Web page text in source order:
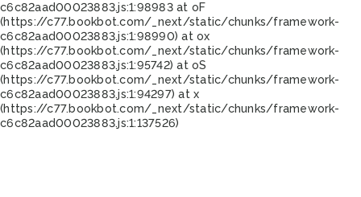
c6c82aad00023883.js:1:98983 at oF
(https://c77.bookbot.com/_next/static/chunks/framework-
c6c82aad00023883.js:1:98990) at ox
(https://c77.bookbot.com/_next/static/chunks/framework-
c6c82aad00023883.js:1:95742) at oS
(https://c77.bookbot.com/_next/static/chunks/framework-
c6c82aad00023883.js:1:94297) at x
(https://c77.bookbot.com/_next/static/chunks/framework-
c6c82aad00023883.js:1:137526)